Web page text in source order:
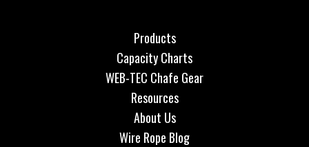
Products
Capacity Charts
WEB-TEC Chafe Gear
Resources
About Us
Wire Rope Blog